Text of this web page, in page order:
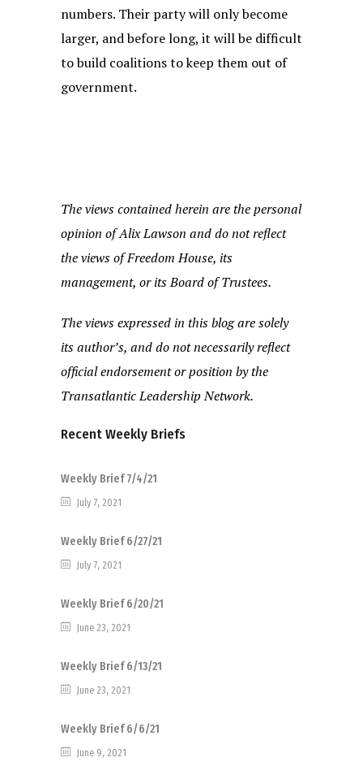
numbers. Their party will only become
larger, and before long, it will be difficult
to build coalitions to keep them out of
government.
The views contained herein are the personal
opinion of Alix Lawson and do not reflect
the views of Freedom House, its
management, or its Board of Trustees.
The views expressed in this blog are solely
its author’s, and do not necessarily reflect
official endorsement or position by the
Transatlantic Leadership Network.
Recent Weekly Briefs
Weekly Brief 7/4/21
July 7, 2021
Weekly Brief 6/27/21
July 7, 2021
Weekly Brief 6/20/21
June 23, 2021
Weekly Brief 6/13/21
June 23, 2021
Weekly Brief 6/6/21
June 9, 2021